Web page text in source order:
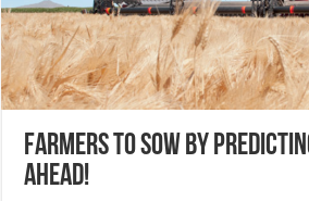
Farmers to sow by
ahead!